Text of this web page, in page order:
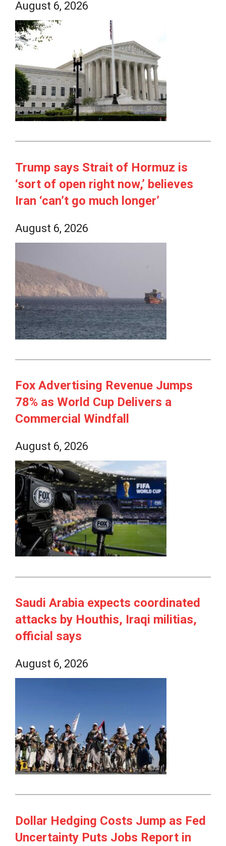
August 6, 2026
Trump says Strait of Hormuz is
‘sort of open right now,’ believes
Iran ‘can’t go much longer’
August 6, 2026
Fox Advertising Revenue Jumps
78% as World Cup Delivers a
Commercial Windfall
August 6, 2026
Saudi Arabia expects coordinated
attacks by Houthis, Iraqi militias,
official says
August 6, 2026
Dollar Hedging Costs Jump as Fed
Uncertainty Puts Jobs Report in